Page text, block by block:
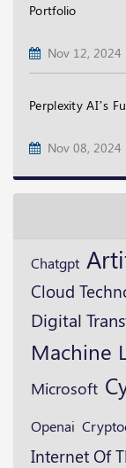
Portfolio
Nov 12, 2024
Perplexity AI’s
Nov 08, 2024
Chatgpt
Cloud
Digital
Machine
Microsoft
Openai
Internet Of